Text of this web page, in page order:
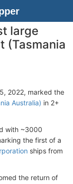
large
(Tasmania
2022, marked the
Australia) in 2+
with ~3000
the first of a
ships from
the return of